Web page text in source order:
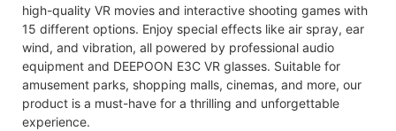
high-quality VR movies and interactive shooting games with
15 different options. Enjoy special effects like air spray, ear
wind, and vibration, all powered by professional audio
equipment and DEEPOON E3C VR glasses. Suitable for
amusement parks, shopping malls, cinemas, and more, our
product is a must-have for a thrilling and unforgettable
experience.